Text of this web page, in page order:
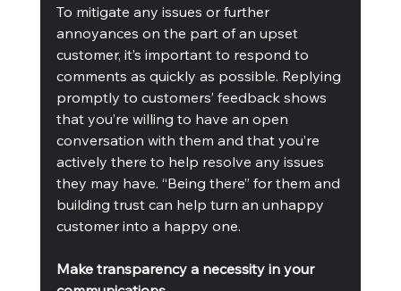
To mitigate any issues or further
annoyances on the part of an upset
customer, it’s important to respond to
comments as quickly as possible. Replying
promptly to customers’ feedback shows
that you’re willing to have an open
conversation with them and that you’re
actively there to help resolve any issues
they may have. “Being there” for them and
building trust can help turn an unhappy
customer into a happy one.
Make transparency a necessity in your